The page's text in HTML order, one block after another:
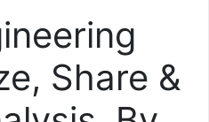
Share &